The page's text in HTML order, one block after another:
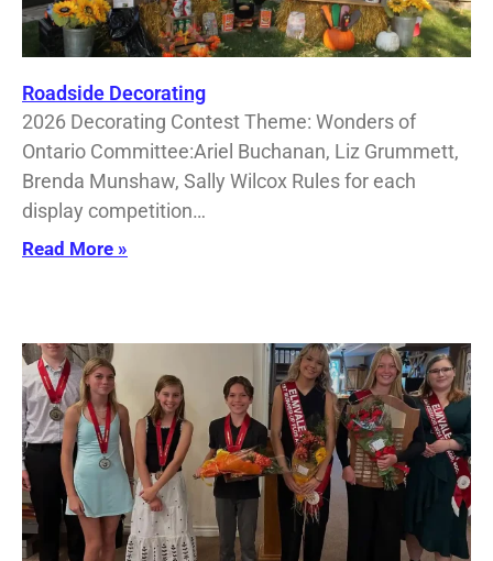
Roadside Decorating
2026 Decorating Contest Theme: Wonders of
Ontario Committee:Ariel Buchanan, Liz Grummett,
Brenda Munshaw, Sally Wilcox Rules for each
display competition…
Read More »